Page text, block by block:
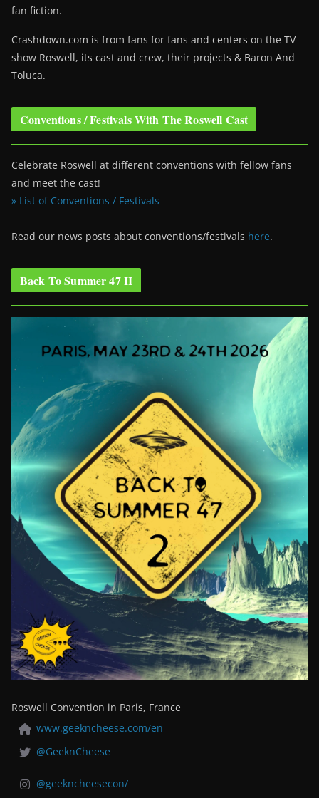
fan fiction.
Crashdown.com is from fans for fans and centers on the TV
show Roswell, its cast and crew, their projects & Baron And
Toluca.
Conventions / Festivals With The Roswell Cast
Celebrate Roswell at different conventions with fellow fans
and meet the cast!
» List of Conventions / Festivals
Read our news posts about conventions/festivals here.
Back To Summer 47 II
Roswell Convention in Paris, France
www.geekncheese.com/en
@GeeknCheese
@geekncheesecon/